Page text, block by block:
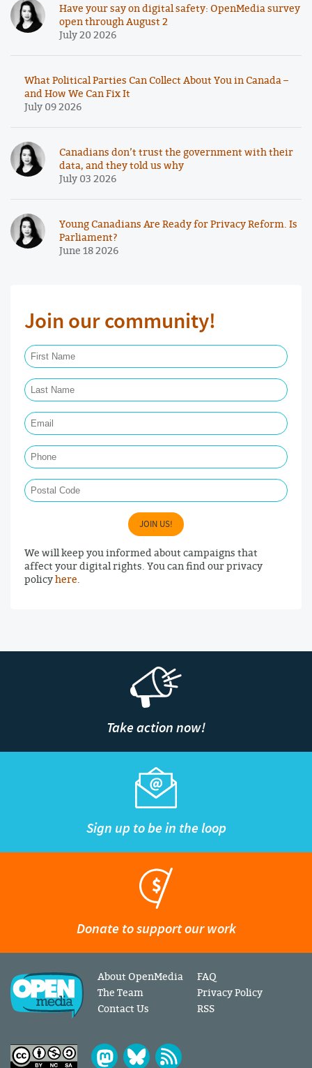
Have your say on digital safety: OpenMedia survey
open through August 2
July 20 2026
What Political Parties Can Collect About You in Canada –
and How We Can Fix It
July 09 2026
Canadians don’t trust the government with their
data, and they told us why
July 03 2026
Young Canadians Are Ready for Privacy Reform. Is
Parliament?
June 18 2026
Join our community!
JOIN US!
We will keep you informed about campaigns that
affect your digital rights. You can find our privacy
policyhere.
Take action now!
Sign up to be in the loop
Donate to support our work
About OpenMedia
The Team
Contact Us
FAQ
Privacy Policy
RSS